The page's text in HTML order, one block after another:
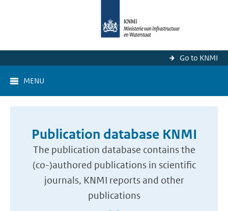
Go to KNMI
MENU
Publication database KNMI
The publication database contains the
(co-)authored publications in scientific
journals, KNMI reports and other
publications